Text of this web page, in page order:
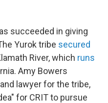
succeeded in giving
Yurok tribe secured
River, which runs
Amy Bowers
lawyer for the tribe,
for CRIT to pursue